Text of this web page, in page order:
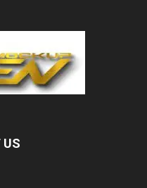
US